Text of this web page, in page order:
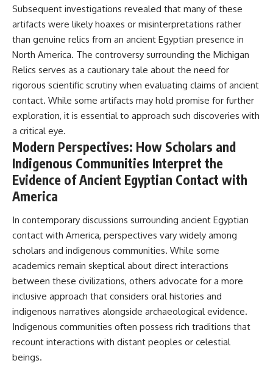
Subsequent investigations revealed that many of these
artifacts were likely hoaxes or misinterpretations rather
than genuine relics from an ancient Egyptian presence in
North America. The controversy surrounding the Michigan
Relics serves as a cautionary tale about the need for
rigorous scientific scrutiny when evaluating claims of ancient
contact. While some artifacts may hold promise for further
exploration, it is essential to approach such discoveries with
a critical eye.
Modern Perspectives: How Scholars and
Indigenous Communities Interpret the
Evidence of Ancient Egyptian Contact with
America
In contemporary discussions surrounding ancient Egyptian
contact with America, perspectives vary widely among
scholars and indigenous communities. While some
academics remain skeptical about direct interactions
between these civilizations, others advocate for a more
inclusive approach that considers oral histories and
indigenous narratives alongside archaeological evidence.
Indigenous communities often possess rich traditions that
recount interactions with distant peoples or celestial
beings.